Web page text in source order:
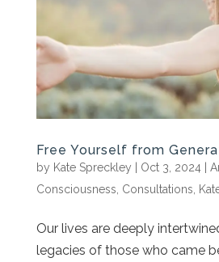
Free Yourself from
by Kate Spreckley Oct 3, 2024|
Consciousness Consultations
Our lives are deeply
legacies of those who came